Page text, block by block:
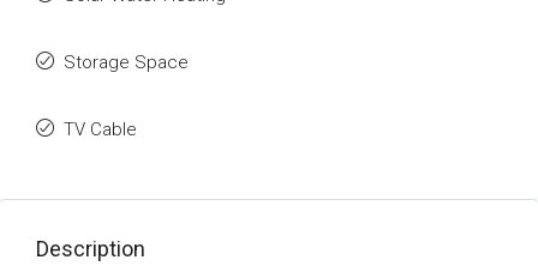
Storage Space
TV Cable
Description